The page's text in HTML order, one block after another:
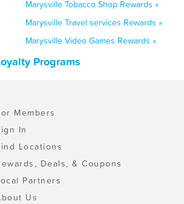
Marysville Tobacco Shop Rewards »
Marysville Travel services Rewards »
Marysville Video Games Rewards »
Programs
Members
In
Locations
Deals, & Coupons
Partners
Us